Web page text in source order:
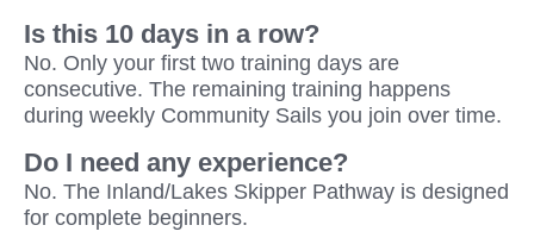
Is this 10 days in a row?
No. Only your first two training days are
consecutive. The remaining training happens
during weekly Community Sails you join over time.
Do I need any experience?
No. The Inland/Lakes Skipper Pathway is designed
for complete beginners.